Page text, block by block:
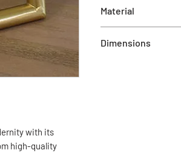
with its
high-quality
Material
Dimensions